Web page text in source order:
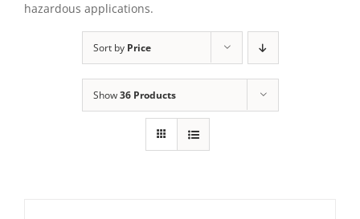
hazardous applications.
Sort by Price
Show36 Products